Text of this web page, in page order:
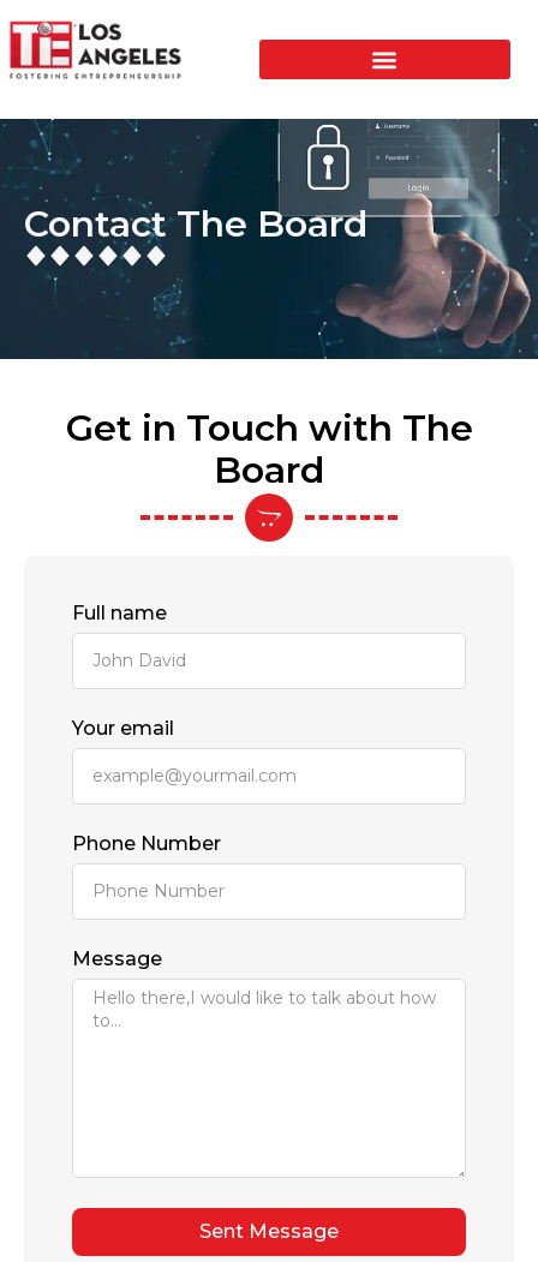
Contact The Board
Get in Touch with The
Board
Full name
Your email
Phone Number
Message
Sent Message